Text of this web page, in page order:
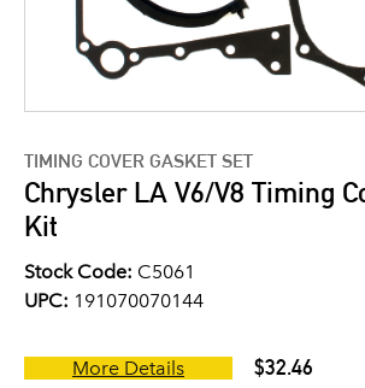
TIMING COVER GASKET SET
Chrysler LA V6/V8 Timing
Kit
Stock Code: C5061
UPC: 191070070144
More Details $32.46